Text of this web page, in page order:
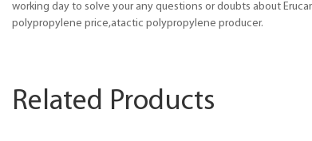
working day to solve your any questions or doubts about
polypropylene price,atactic polypropylene producer.
Related Products